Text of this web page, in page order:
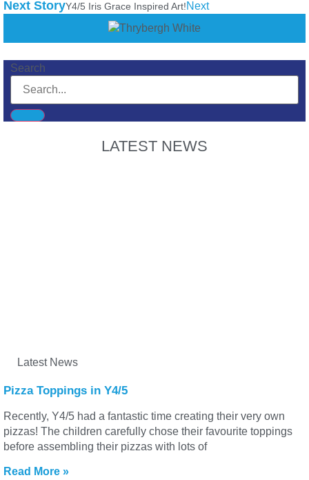
Next StoryY4/5 Iris Grace Inspired Art!Next
Search
LATEST NEWS
Latest News
Pizza Toppings in Y4/5
Recently, Y4/5 had a fantastic time creating their very own
pizzas! The children carefully chose their favourite toppings
before assembling their pizzas with lots of
Read More »